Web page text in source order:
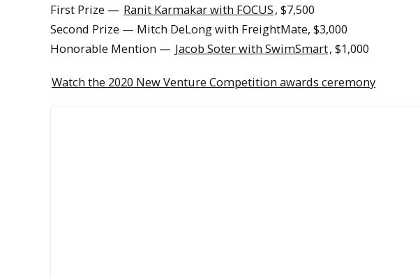
First Prize — Ranit Karmakar with FOCUS, $7,500
Second Prize — Mitch DeLong with FreightMate, $3,000
Honorable Mention — Jacob Soter with SwimSmart, $1,000
Watch the 2020 New Venture Competition awards ceremony